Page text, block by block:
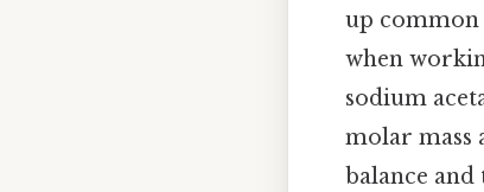
up common
when
sodium
molar mass
balance